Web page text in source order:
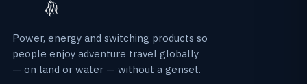
Power, energy and switching products so
people enjoy adventure travel globally
— on land or water — without a genset.